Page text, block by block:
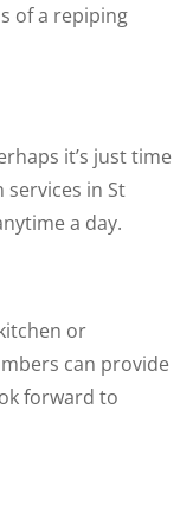
of a repiping
it’s just time
in St
a day.
or
can provide
forward to